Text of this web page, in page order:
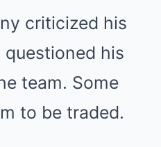
criticized his
his
team. Some
to be traded.